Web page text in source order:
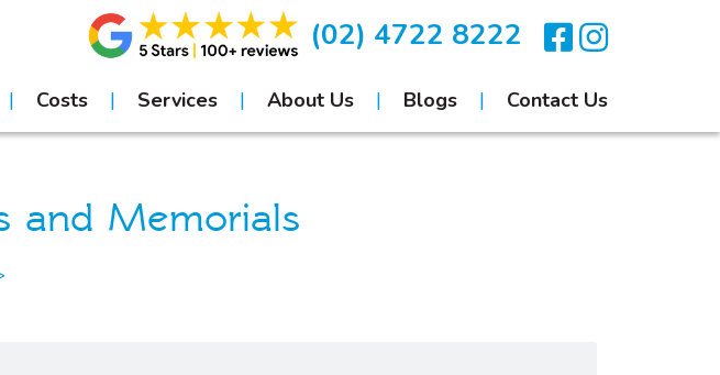
(02) 4722 8222
Costs Services About Us Blogs Contact Us
and Memorials